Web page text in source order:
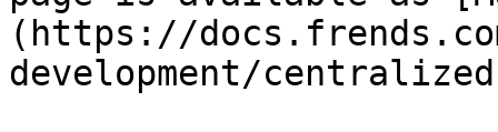
(https://
development/